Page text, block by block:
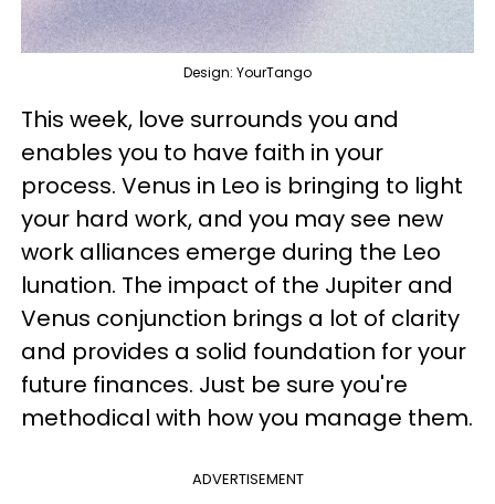
Design: YourTango
This week, love surrounds you and
enables you to have faith in your
process. Venus in Leo is bringing to light
your hard work, and you may see new
work alliances emerge during the Leo
lunation. The impact of the Jupiter and
Venus conjunction brings a lot of clarity
and provides a solid foundation for your
future finances. Just be sure you're
methodical with how you manage them.
ADVERTISEMENT